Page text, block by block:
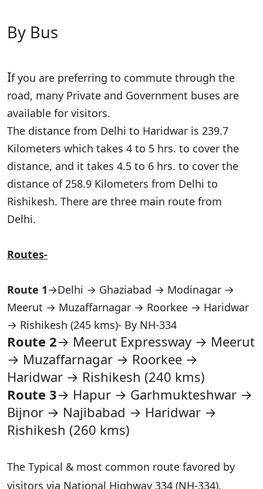
By Bus
If you are preferring to commute through the
road, many Private and Government buses are
available for visitors.
The distance from Delhi to Haridwar is 239.7
Kilometers which takes 4 to 5 hrs. to cover the
distance, and it takes 4.5 to 6 hrs. to cover the
distance of 258.9 Kilometers from Delhi to
Rishikesh. There are three main route from
Delhi.
Routes-
Route 1→Delhi → Ghaziabad → Modinagar →
Meerut → Muzaffarnagar → Roorkee → Haridwar
→ Rishikesh (245 kms)- By NH-334
Route 2→ Meerut Expressway → Meerut
→ Muzaffarnagar → Roorkee →
Haridwar → Rishikesh (240 kms)
Route 3→ Hapur → Garhmukteshwar →
Bijnor → Najibabad → Haridwar →
Rishikesh (260 kms)
The Typical & most common route favored by
visitors via National Highway 334 (NH-334),